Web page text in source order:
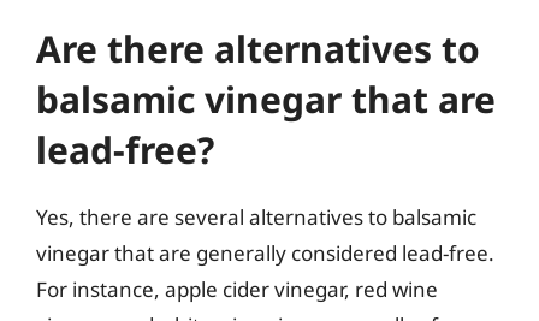
Are there alternatives to
balsamic vinegar that are
lead-free?
Yes, there are several alternatives to balsamic
vinegar that are generally considered lead-free.
For instance, apple cider vinegar, red wine